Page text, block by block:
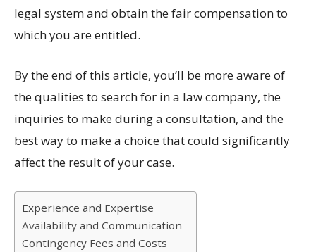
legal system and obtain the fair compensation to
which you are entitled.
By the end of this article, you’ll be more aware of
the qualities to search for in a law company, the
inquiries to make during a consultation, and the
best way to make a choice that could significantly
affect the result of your case.
Experience and Expertise
Availability and Communication
Contingency Fees and Costs